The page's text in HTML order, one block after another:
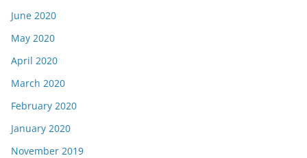
June 2020
May 2020
April 2020
March 2020
February 2020
January 2020
November 2019